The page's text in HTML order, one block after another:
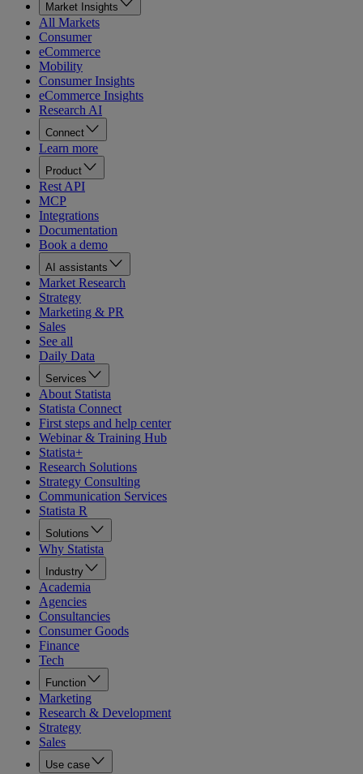
Market Insights
All Markets
Consumer
eCommerce
Mobility
Consumer Insights
eCommerce Insights
Research AI
Connect
Learn more
Product
Rest API
MCP
Integrations
Documentation
Book a demo
AI assistants
Market Research
Strategy
Marketing & PR
Sales
See all
Daily Data
Services
About Statista
Statista Connect
First steps and help center
Webinar & Training Hub
Statista+
Research Solutions
Strategy Consulting
Communication Services
Statista R
Solutions
Why Statista
Industry
Academia
Agencies
Consultancies
Consumer Goods
Finance
Tech
Function
Marketing
Research & Development
Strategy
Sales
Use case